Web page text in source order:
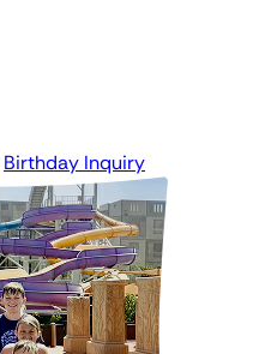
Birthday Inquiry